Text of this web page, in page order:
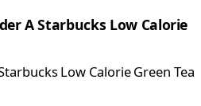
A Starbucks Low Calorie